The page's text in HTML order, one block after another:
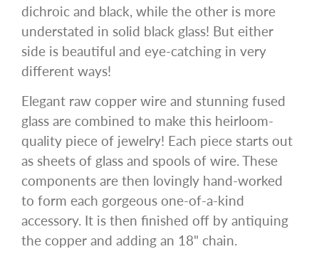
dichroic and black, while the other is more
understated in solid black glass! But either
side is beautiful and eye-catching in very
different ways!
Elegant raw copper wire and stunning fused
glass are combined to make this heirloom-
quality piece of jewelry! Each piece starts out
as sheets of glass and spools of wire. These
components are then lovingly hand-worked
to form each gorgeous one-of-a-kind
accessory. It is then finished off by antiquing
the copper and adding an 18" chain.